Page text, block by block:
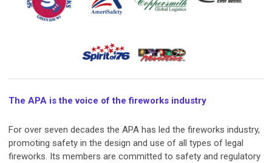
The APA is the voice of the fireworks industry
For over seven decades the APA has led the fireworks industry,
promoting safety in the design and use of all types of legal
fireworks. Its members are committed to safety and regulatory